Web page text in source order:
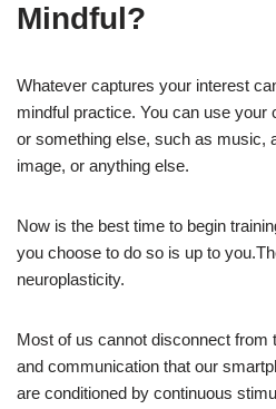
Mindful?
Whatever captures your interest
mindful practice. You can use your
or something else, such as music,
image, or anything else.
Now is the best time to begin
you choose to do so is up to
neuroplasticity.
Most of us cannot disconnect from
and communication that our
are conditioned by continuous